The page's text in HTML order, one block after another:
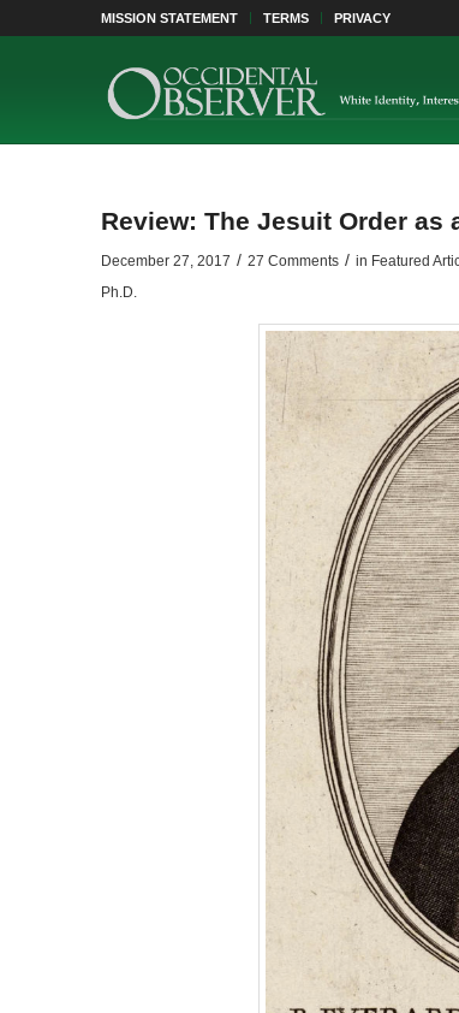
MISSION STATEMENT TERMS PRIVACY
Review: The Jesuit Order
December 27, 2017 / 27 Comments / in Featured
Ph.D.